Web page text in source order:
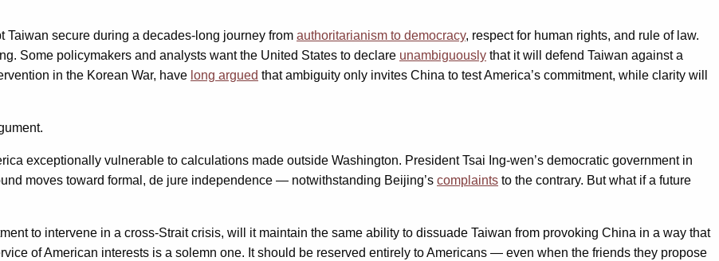
secure during a decades-long journey from authoritarianism to democracy, respect for human rights, and rule of law.
Some policymakers and analysts want the United States to declare unambiguously that it will defend Taiwan against a
in the Korean War, have long argued that ambiguity only invites China to test America’s commitment, while clarity will
exceptionally vulnerable to calculations made outside Washington. President Tsai Ing-wen’s democratic government in
moves toward formal, de jure independence — notwithstanding Beijing’s complaints to the contrary. But what if a future
to intervene in a cross-Strait crisis, will it maintain the same ability to dissuade Taiwan from provoking China in a way that
of American interests is a solemn one. It should be reserved entirely to Americans — even when the friends they propose